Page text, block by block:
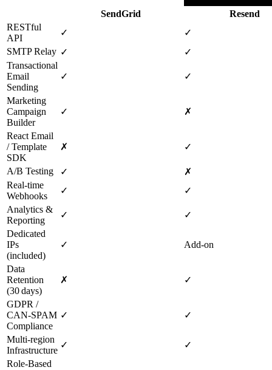
SendGrid
Resend
RESTful
API
✓
✓
SMTP Relay ✓
✓
Transactional
Email
Sending
✓ ✓
Marketing
Campaign
Builder
✓ ✗
React Email
/ Template
SDK
✗ ✓
A/B Testing ✓
✗
Real‑time
Webhooks
✓
✓
Analytics &
Reporting
✓
✓
Dedicated
IPs
(included)
✓ Add‑on
Data
Retention
(30 days)
✗ ✓
GDPR /
CAN‑SPAM
Compliance
✓ ✓
Multi‑region
Infrastructure
✓
✓
Role‑Based